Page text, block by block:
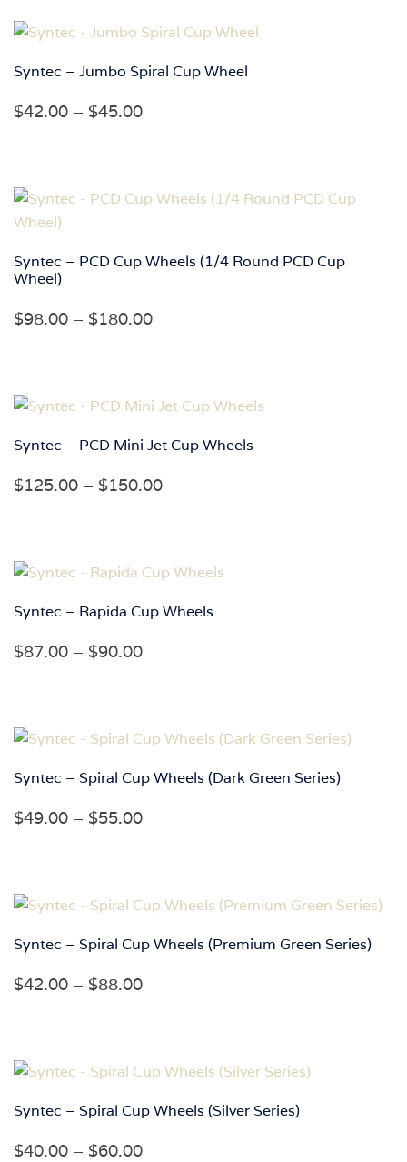
through
Syntec – Jumbo Spiral Cup Wheel
$42.00 – $45.00Price
through
Syntec – PCD Cup Wheels (1/4 Round PCD Cup
Wheel)
$98.00 – $180.00Price
through
Syntec – PCD Mini Jet Cup Wheels
$125.00 – $150.00Price
through
Syntec – Rapida Cup Wheels
$87.00 – $90.00Price
through
Syntec – Spiral Cup Wheels (Dark Green Series)
$49.00 – $55.00Price
through
Syntec – Spiral Cup Wheels (Premium Green Series)
$42.00 – $88.00Price
through
Syntec – Spiral Cup Wheels (Silver Series)
$40.00 – $60.00Price